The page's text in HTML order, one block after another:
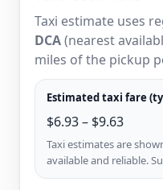
Taxi estimate uses
DCA(nearest
miles of the pickup
Estimated taxi fare
$6.93 – $9.63
Taxi estimates are
available and reliable.